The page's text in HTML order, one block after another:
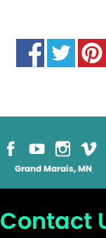
Grand Marais, MN
Contact